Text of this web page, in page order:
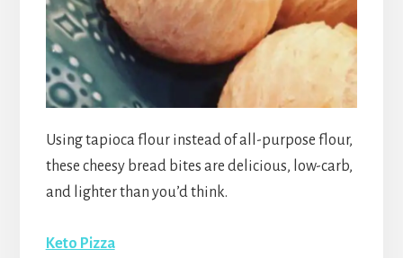
Using tapioca flour instead of all-purpose flour,
these cheesy bread bites are delicious, low-carb,
and lighter than you’d think.
Keto Pizza